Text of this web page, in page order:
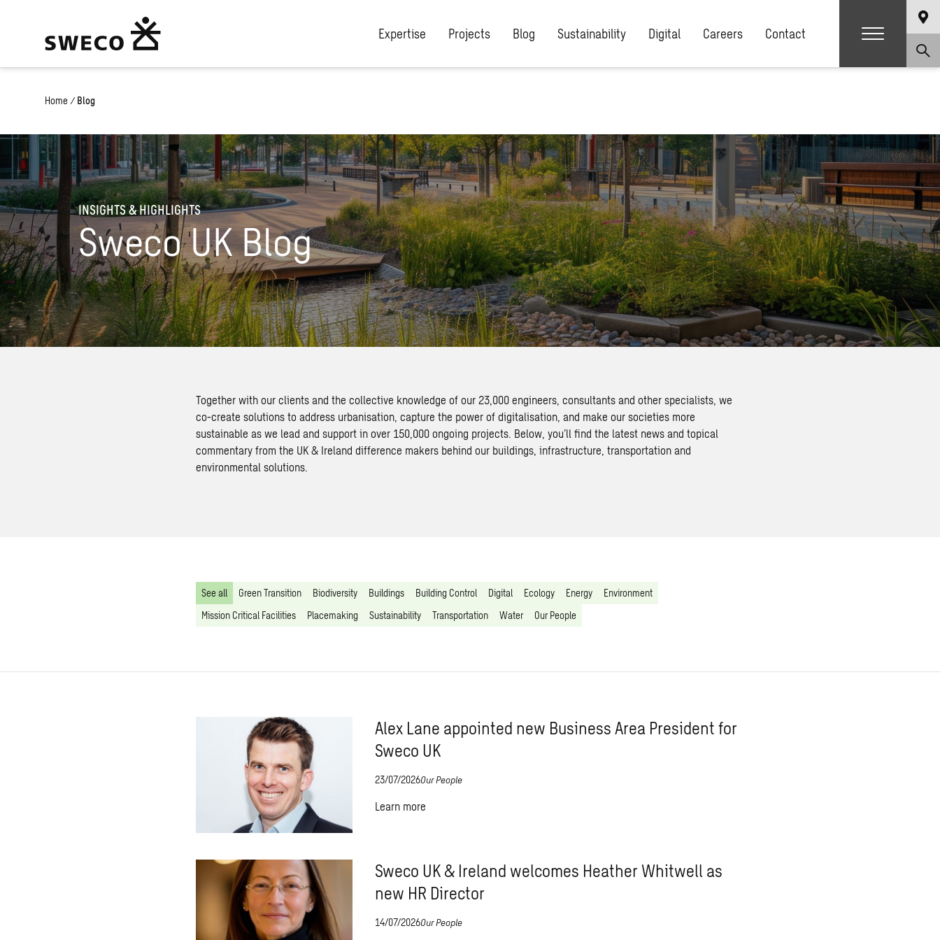
Expertise Projects Blog Sustainability Digital Careers Contact
Home / Blog
INSIGHTS & HIGHLIGHTS
Sweco UK Blog
Together with our clients and the collective knowledge of our 23,000 engineers, consultants and other specialists, we
co-create solutions to address urbanisation, capture the power of digitalisation, and make our societies more
sustainable as we lead and support in over 150,000 ongoing projects. Below, you’ll find the latest news and topical
commentary from the UK & Ireland difference makers behind our buildings, infrastructure, transportation and
environmental solutions.
See all Green Transition Biodiversity Buildings Building Control Digital Ecology Energy
Environment
Mission Critical Facilities
Placemaking Sustainability Transportation Water Our People
Alex Lane appointed new Business Area President for
Sweco UK
23/07/2026Our People
Learn more
Sweco UK & Ireland welcomes Heather Whitwell as
new HR Director
14/07/2026Our People